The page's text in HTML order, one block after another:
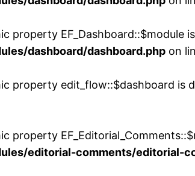
property EF_Dashboard::$module
dashboard/dashboard.php on
property edit_flow::$dashboard is
property
editorial-comments/editorial-